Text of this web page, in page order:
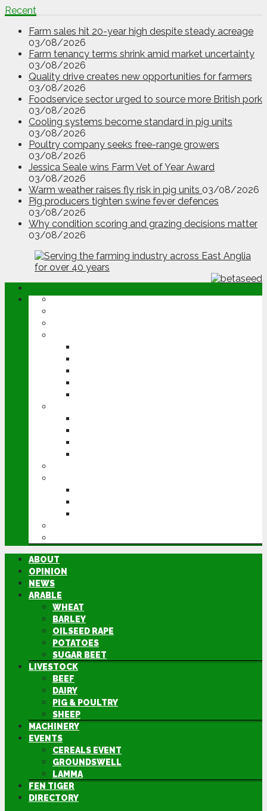
Recent
Farm sales hit 20-year high despite steady acreage
03/08/2026
Farm tenancy terms shrink amid market uncertainty
03/08/2026
Quality drive creates new opportunities for farmers
03/08/2026
Foodservice sector urged to source more British pork
03/08/2026
Cooling systems become standard in pig units
03/08/2026
Poultry company seeks free-range growers
03/08/2026
Jessica Seale wins Farm Vet of Year Award
03/08/2026
Warm weather raises fly risk in pig units 03/08/2026
Pig producers tighten swine fever defences
03/08/2026
Why condition scoring and grazing decisions matter
03/08/2026
ABOUT
OPINION
NEWS
ARABLE
WHEAT
BARLEY
OILSEED RAPE
POTATOES
SUGAR BEET
LIVESTOCK
BEEF
DAIRY
PIG & POULTRY
SHEEP
MACHINERY
EVENTS
CEREALS EVENT
GROUNDSWELL
LAMMA
FEN TIGER
DIRECTORY